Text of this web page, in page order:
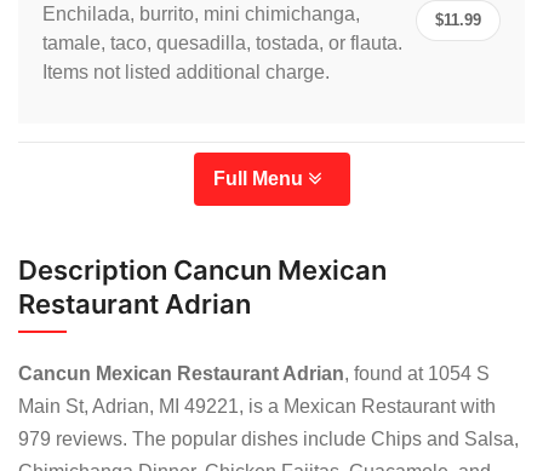
Enchilada, burrito, mini chimichanga,
tamale, taco, quesadilla, tostada, or flauta.
Items not listed additional charge.
$11.99
Full Menu
Description Cancun Mexican
Restaurant Adrian
Cancun Mexican Restaurant Adrian, found at 1054 S
Main St, Adrian, MI 49221, is a Mexican Restaurant with
979 reviews. The popular dishes include Chips and Salsa,